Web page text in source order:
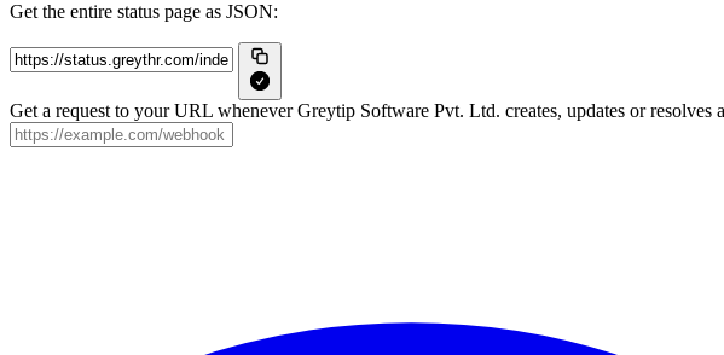
Get the entire status page as JSON:
Get a request to your URL whenever Greytip Software Pvt. Ltd. creates, updates or resolves